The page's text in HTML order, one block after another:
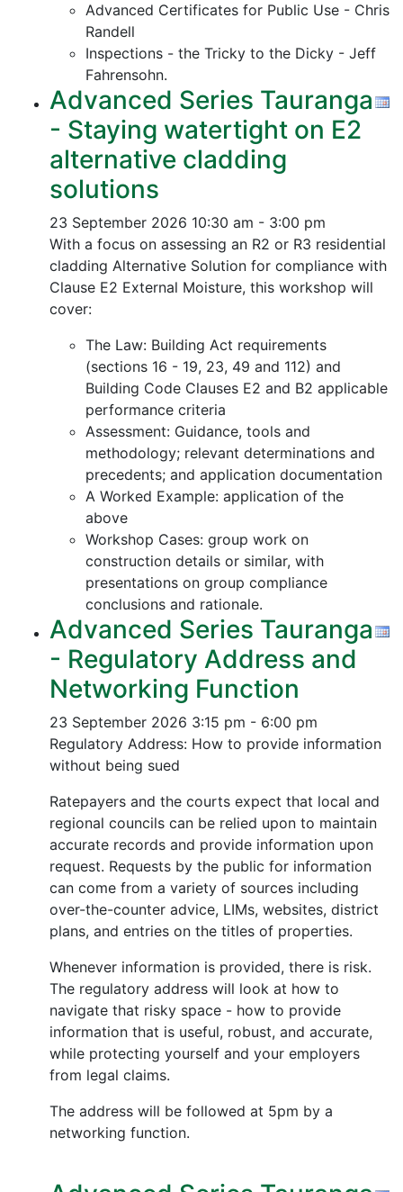
Advanced Certificates for Public Use - Chris
Randell
Inspections - the Tricky to the Dicky - Jeff
Fahrensohn.
Advanced Series Tauranga
- Staying watertight on E2
alternative cladding
solutions
23 September 2026 10:30 am - 3:00 pm
With a focus on assessing an R2 or R3 residential
cladding Alternative Solution for compliance with
Clause E2 External Moisture, this workshop will
cover:
The Law: Building Act requirements
(sections 16 - 19, 23, 49 and 112) and
Building Code Clauses E2 and B2 applicable
performance criteria
Assessment: Guidance, tools and
methodology; relevant determinations and
precedents; and application documentation
A Worked Example: application of the
above
Workshop Cases: group work on
construction details or similar, with
presentations on group compliance
conclusions and rationale.
Advanced Series Tauranga
- Regulatory Address and
Networking Function
23 September 2026 3:15 pm - 6:00 pm
Regulatory Address: How to provide information
without being sued
Ratepayers and the courts expect that local and
regional councils can be relied upon to maintain
accurate records and provide information upon
request. Requests by the public for information
can come from a variety of sources including
over-the-counter advice, LIMs, websites, district
plans, and entries on the titles of properties.
Whenever information is provided, there is risk.
The regulatory address will look at how to
navigate that risky space - how to provide
information that is useful, robust, and accurate,
while protecting yourself and your employers
from legal claims.
The address will be followed at 5pm by a
networking function.